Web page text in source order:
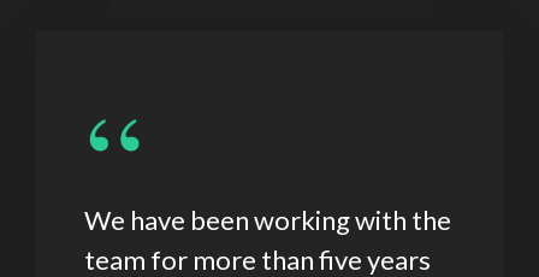
“
We have been working with the
team for more than five years